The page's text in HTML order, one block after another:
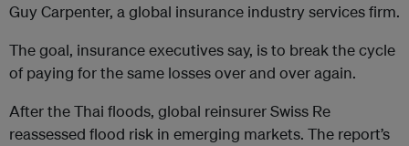
Guy Carpenter, a global insurance industry services firm.
The goal, insurance executives say, is to break the cycle
of paying for the same losses over and over again.
After the Thai floods, global reinsurer Swiss Re
reassessed flood risk in emerging markets. The report’s